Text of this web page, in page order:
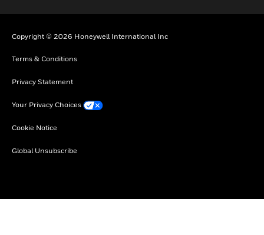
Copyright © 2026 Honeywell International Inc
Terms & Conditions
Privacy Statement
Your Privacy Choices
Cookie Notice
Global Unsubscribe